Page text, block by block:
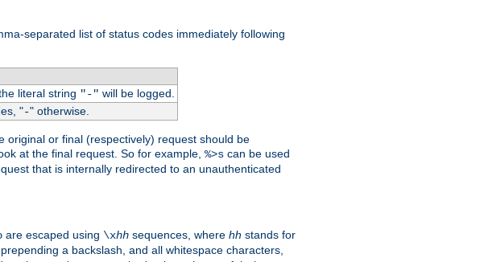
separated list of status codes immediately following
literal string "-" will be logged.
"-" otherwise.
original or final (respectively) request should be
at the final request. So for example, %>s can be used
that is internally redirected to an unauthenticated
are escaped using \xhh sequences, where hh stands for
a backslash, and all whitespace characters,